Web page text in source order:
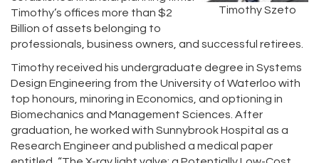
Timothy Szeto
Timothy’s offices more than $2
Billion of assets belonging to
professionals, business owners, and successful retirees.
Timothy received his undergraduate degree in Systems
Design Engineering from the University of Waterloo with
top honours, minoring in Economics, and optioning in
Biomechanics and Management Sciences. After
graduation, he worked with Sunnybrook Hospital as a
Research Engineer and published a medical paper